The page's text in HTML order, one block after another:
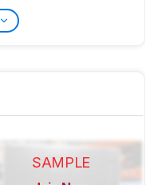
SAMPLE